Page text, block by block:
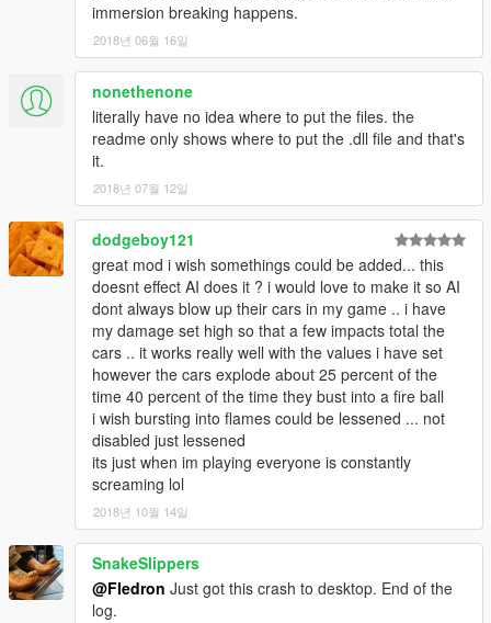
immersion breaking happens.
2018년 06월 16일
nonethenone
literally have no idea where to put the files. the
readme only shows where to put the .dll file and that's
it.
2018년 07월 12일
dodgeboy121
great mod i wish somethings could be added... this
doesnt effect AI does it ? i would love to make it so AI
dont always blow up their cars in my game .. i have
my damage set high so that a few impacts total the
cars .. it works really well with the values i have set
however the cars explode about 25 percent of the
time 40 percent of the time they bust into a fire ball
i wish bursting into flames could be lessened ... not
disabled just lessened
its just when im playing everyone is constantly
screaming lol
2018년 10월 14일
SnakeSlippers
@Fledron Just got this crash to desktop. End of the
log.